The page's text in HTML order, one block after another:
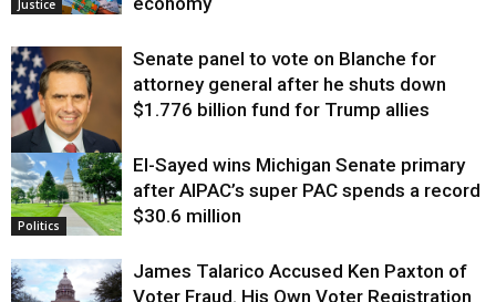
Justice
Justice
Senate panel to vote on Blanche for
attorney general after he shuts down
$1.776 billion fund for Trump allies
Politics
El-Sayed wins Michigan Senate primary
after AIPAC’s super PAC spends a record
$30.6 million
James Talarico Accused Ken Paxton of
Voter Fraud. His Own Voter Registration